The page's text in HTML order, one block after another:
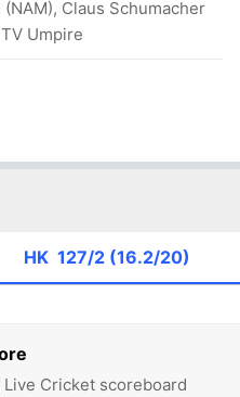
Cricket scoreboard
(NAM), Claus Schumacher
Umpire
HK127/2 (16.2/20)